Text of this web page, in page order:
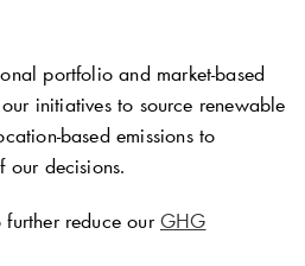
portfolio and market-based
initiatives to source renewable
based emissions to
our decisions.
reduce our GHG